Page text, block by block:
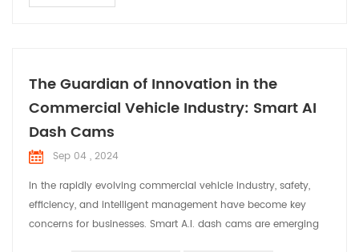
The Guardian of Innovation in the
Commercial Vehicle Industry: Smart AI
Dash Cams
Sep 04 , 2024
In the rapidly evolving commercial vehicle industry, safety,
efficiency, and intelligent management have become key
concerns for businesses. Smart A.I. dash cams are emerging